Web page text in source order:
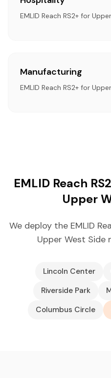
EMLID Reach RS2+ for
Manufacturing
EMLID Reach RS2+ for
EMLID Reach
Upper
We deploy the EMLID
Upper West
Lincoln Center
Riverside Park
Columbus Circle